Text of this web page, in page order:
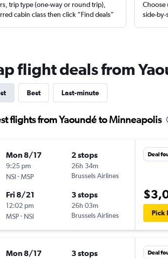
trip type (one-way or round trip),
cabin class then click “Find deals”
Choose
side-by-
flight deals from
Best Last-minute
flights from Yaoundé to Minneapolis
Mon 8/17
9:25 pm
NSI-MSP
2 stops
26h 34m
Brussels Airlines
Fri 8/21
12:02 pm
MSP- NSI
3 stops
26h 03m
Brussels Airlines
Deal
Pick
Mon 8/17 3 stops Deal